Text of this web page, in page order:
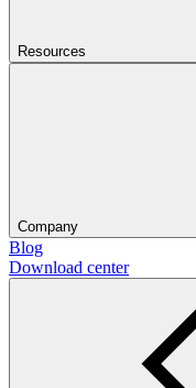
Resources
Company
Blog
Download center